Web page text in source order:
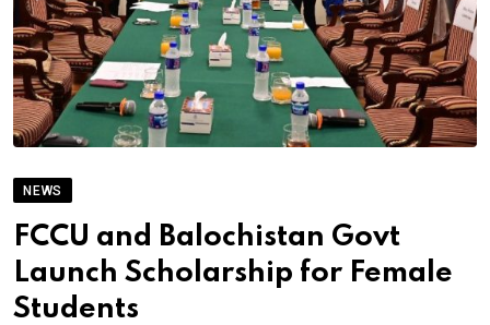
NEWS
FCCU and Balochistan Govt
Launch Scholarship for Female
Students